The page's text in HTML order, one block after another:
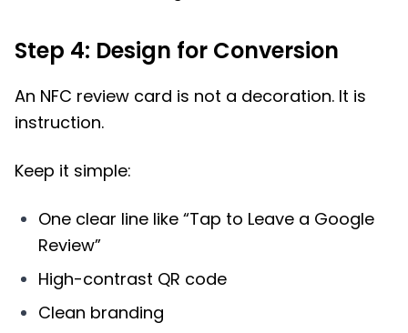
Step 4: Design for Conversion
An NFC review card is not a decoration. It is
instruction.
Keep it simple:
One clear line like “Tap to Leave a Google
Review”
High-contrast QR code
Clean branding